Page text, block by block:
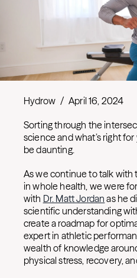
Hydrow / April 16, 2024
Sorting through the
science and what’s right
be daunting.
As we continue to talk with
in whole health, we were
with Dr. Matt Jordan as he
scientific understanding
create a roadmap for
expert in athletic
wealth of knowledge
physical stress, recovery,